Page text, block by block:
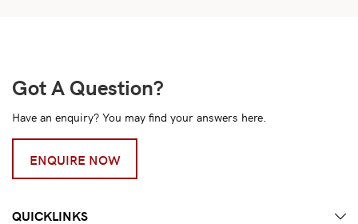
Got A Question?
Have an enquiry? You may find your answers here.
ENQUIRE NOW
QUICKLINKS